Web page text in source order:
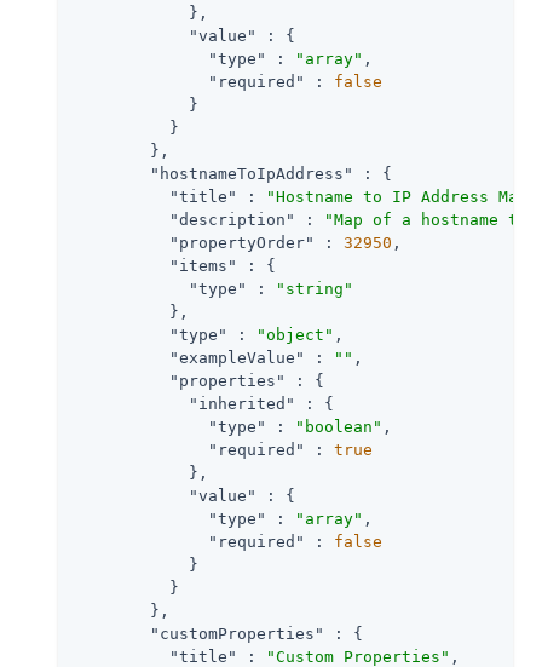
            },
"value"
: {
"type"
: "array" ,
"required"
: false
            }
          }
        },
"hostnameToIpAddress"
: {
"title"
: "Hostname to IP Address Map"
"description"
:
"Map of a hostname to
"propertyOrder"
: 32950 ,
"items"
: {
"type"
:
"string"
          },
"type"
: "object" ,
"exampleValue"
: "" ,
"properties"
: {
"inherited"
: {
"type"
: "boolean" ,
"required"
: true
            },
"value"
: {
"type"
: "array" ,
"required"
: false
            }
          }
        },
"customProperties"
: {
"title"
: "Custom Properties" ,